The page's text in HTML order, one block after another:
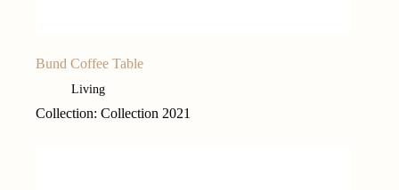
Bund Coffee Table
Living
Collection: Collection 2021